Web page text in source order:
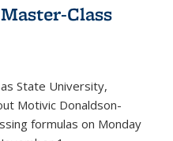
Class
State University,
Motivic Donaldson-
formulas on Monday